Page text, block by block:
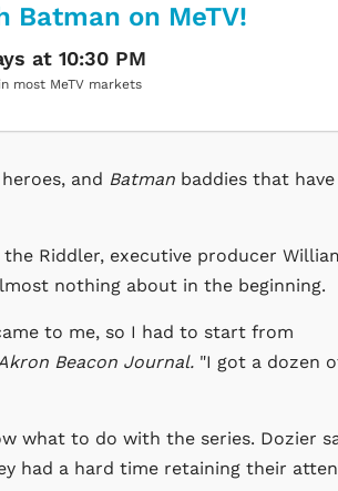
Batman on MeTV!
at 10:30 PM
most MeTV markets
and Batman baddies that
Riddler, executive producer
nothing about in the beginning.
to me, so I had to start from
Beacon Journal. "I got a dozen
what to do with the series. Dozier
had a hard time retaining their